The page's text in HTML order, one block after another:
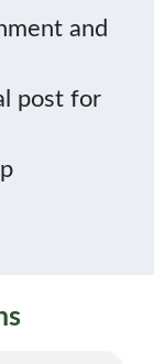
and
post for